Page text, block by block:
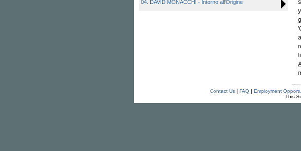
04. DAVID MONACCHI - Intorno all'Origine
Contact Us| FAQ| Employment
This